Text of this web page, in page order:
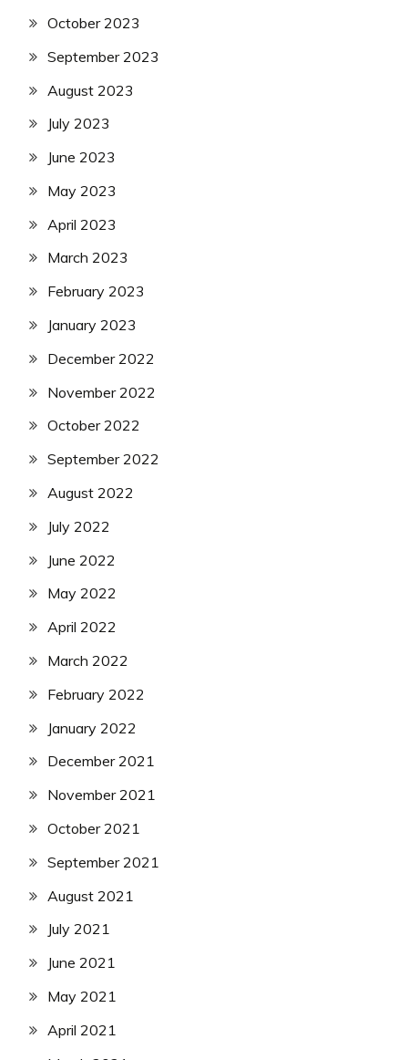
October 2023
September 2023
August 2023
July 2023
June 2023
May 2023
April 2023
March 2023
February 2023
January 2023
December 2022
November 2022
October 2022
September 2022
August 2022
July 2022
June 2022
May 2022
April 2022
March 2022
February 2022
January 2022
December 2021
November 2021
October 2021
September 2021
August 2021
July 2021
June 2021
May 2021
April 2021